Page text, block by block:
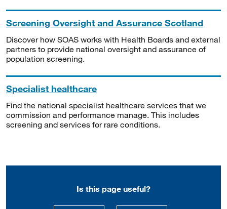
Screening Oversight and Assurance Scotland
Discover how SOAS works with Health Boards and external
partners to provide national oversight and assurance of
population screening.
Specialist healthcare
Find the national specialist healthcare services that we
commission and performance manage. This includes
screening and services for rare conditions.
Is this page useful?